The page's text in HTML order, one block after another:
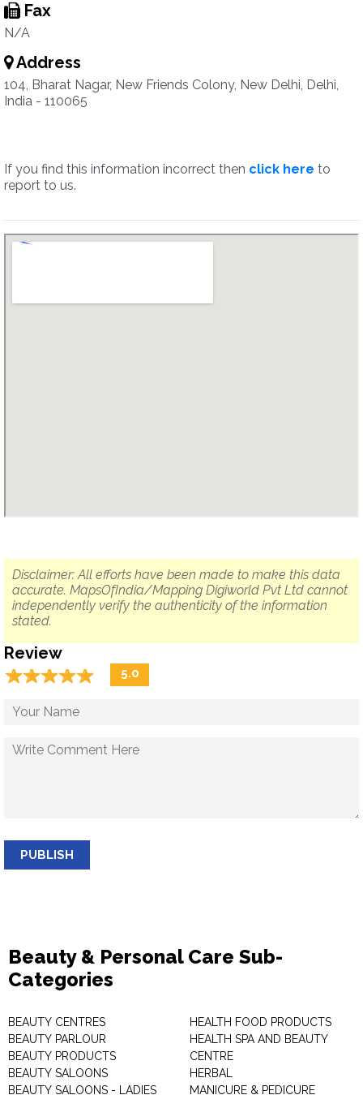
Fax
N/A
Address
104, Bharat Nagar, New Friends Colony, New Delhi, Delhi,
India - 110065
If you find this information incorrect then click here to
report to us.
Disclaimer: All efforts have been made to make this data
accurate. MapsOfIndia/Mapping Digiworld Pvt Ltd cannot
independently verify the authenticity of the information
stated.
Review
☆☆☆☆☆
★★★★★ 5.0
PUBLISH
Beauty & Personal Care Sub-
Categories
BEAUTY CENTRES
BEAUTY PARLOUR
BEAUTY PRODUCTS
BEAUTY SALOONS
BEAUTY SALOONS - LADIES
HEALTH FOOD PRODUCTS
HEALTH SPA AND BEAUTY
CENTRE
HERBAL
MANICURE & PEDICURE